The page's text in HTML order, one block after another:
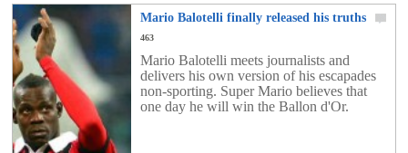
Mario Balotelli finally released his truths
463
Mario Balotelli meets journalists and
delivers his own version of his escapades
non-sporting. Super Mario believes that
one day he will win the Ballon d'Or.